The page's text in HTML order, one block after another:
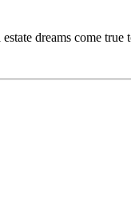
dreams come true